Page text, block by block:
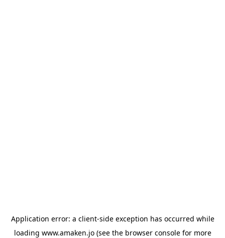
Application error: a client-side exception has occurred while
loading www.amaken.jo(see the browser consolefor more